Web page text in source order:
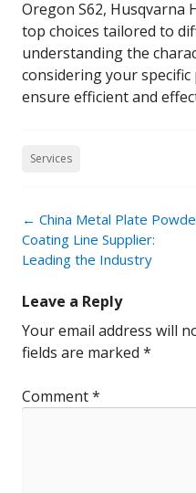
Oregon S62, Husqvarna
top choices tailored to
understanding the
considering your specific
ensure efficient and
Services
Post
navigation
← China Metal Plate
Coating Line Supplier:
Leading the Industry
Leave a Reply
Your email address will
fields are marked *
Comment*